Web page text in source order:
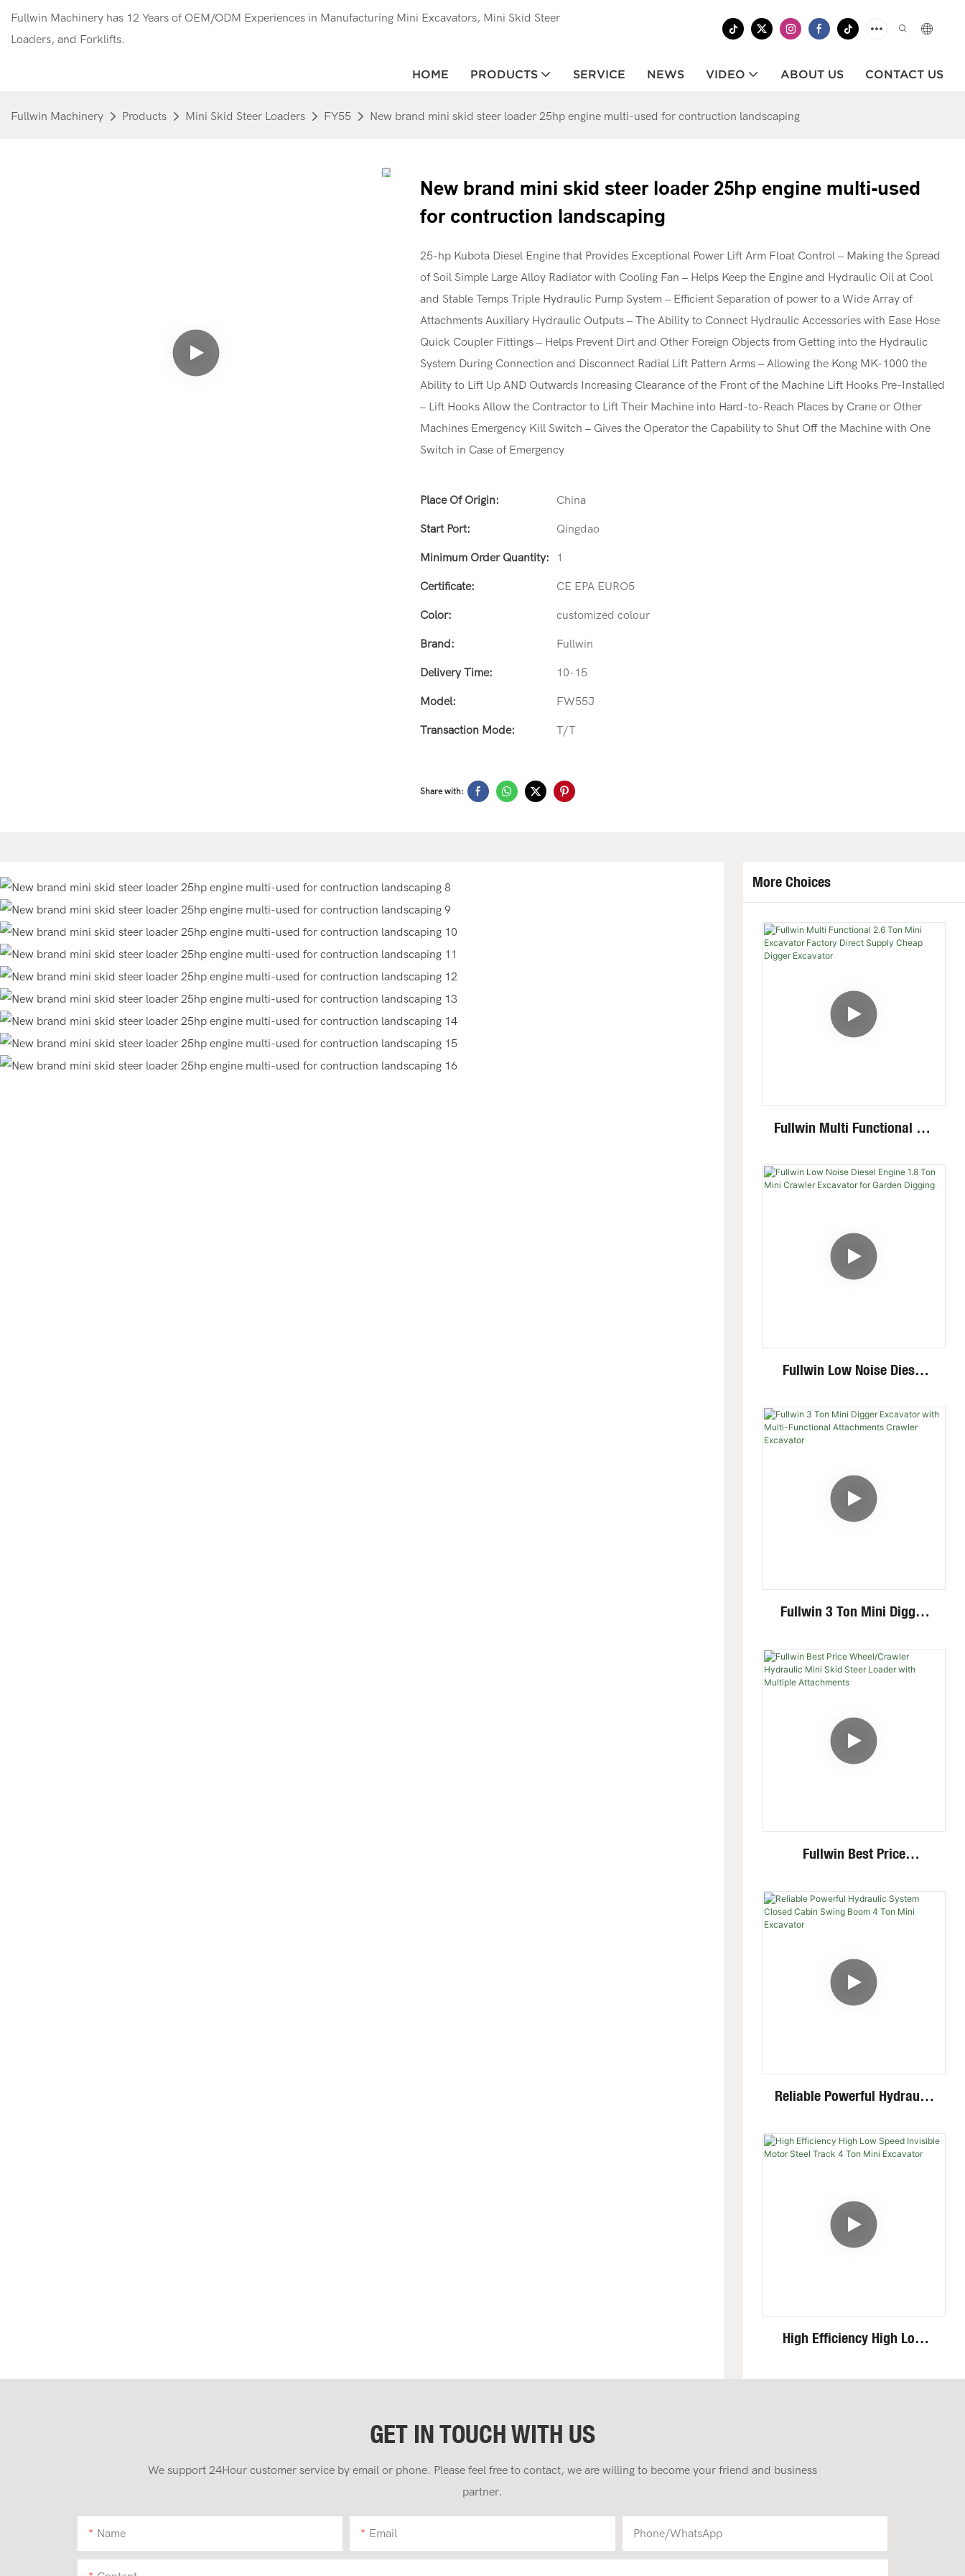
Fullwin Machinery has 12 Years of OEM/ODM Experiences in Manufacturing Mini Excavators, Mini Skid Steer
Loaders, and Forklifts.
HOME PRODUCTS SERVICE NEWS VIDEO ABOUT US CONTACT US
Fullwin Machinery Products Mini Skid Steer Loaders FY55 New brand mini skid steer loader 25hp engine multi-used for contruction landscaping
New brand mini skid steer loader 25hp engine multi-used
for contruction landscaping
25-hp Kubota Diesel Engine that Provides Exceptional Power Lift Arm Float Control – Making the Spread
of Soil Simple Large Alloy Radiator with Cooling Fan – Helps Keep the Engine and Hydraulic Oil at Cool
and Stable Temps Triple Hydraulic Pump System – Efficient Separation of power to a Wide Array of
Attachments Auxiliary Hydraulic Outputs – The Ability to Connect Hydraulic Accessories with Ease Hose
Quick Coupler Fittings – Helps Prevent Dirt and Other Foreign Objects from Getting into the Hydraulic
System During Connection and Disconnect Radial Lift Pattern Arms – Allowing the Kong MK-1000 the
Ability to Lift Up AND Outwards Increasing Clearance of the Front of the Machine Lift Hooks Pre-Installed
– Lift Hooks Allow the Contractor to Lift Their Machine into Hard-to-Reach Places by Crane or Other
Machines Emergency Kill Switch – Gives the Operator the Capability to Shut Off the Machine with One
Switch in Case of Emergency
Place Of Origin: China
Start Port: Qingdao
Minimum Order Quantity: 1
Certificate: CE EPA EURO5
Color: customized colour
Brand: Fullwin
Delivery Time: 10-15
Model: FW55J
Transaction Mode: T/T
Share with:
More Choices
Fullwin Multi Functional 2.6
Direct Supply Cheap Digger
Excavator
Fullwin Low Noise Diesel
Crawler Excavator For
Garden Digging
Fullwin 3 Ton Mini Digger
Functional Attachments
Crawler Excavator
Fullwin Best Price
Mini Skid Steer Loader With
Multiple Attachments
Reliable Powerful Hydraulic
Boom 4 Ton Mini Excavator
High Efficiency High Low
Track 4 Ton Mini Excavator
GET IN TOUCH WITH US
We support 24Hour customer service by email or phone. Please feel free to contact, we are willing to become your friend and business
partner.
Name Email Phone/whatsApp